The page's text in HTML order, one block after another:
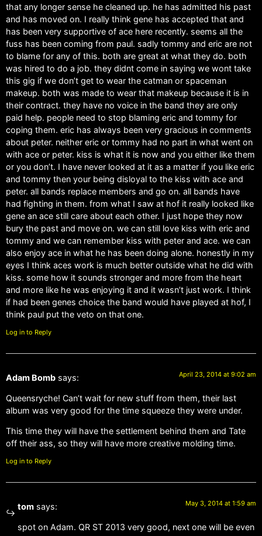
that any longer sense he cleaned up. he has admitted his past
and has moved on. I really think gene has accepted that and
has been very supportive of ace here recently. seems all the
fuss has been coming from paul. sadly tommy and eric are not
to blame for any of this. both are great at what they do. both
was hired to do a job. they didnt come in saying we wont take
this gig if we don’t get to wear the catman or spaceman
makeup. both was made to wear that makeup because it is in
their contract. they have no voice in the band they are only
paid help. people need to stop blaming eric and tommy for
coping them. eric has always been very gracious in comments
about peter. neither eric or tommy had no part in what went on
with ace or peter. kiss is what it is now and you either like them
or you don’t. I have never looked at it as a matter if you like eric
and tommy then your being disloyal to the kiss with ace and
peter. all bands replace members and go on. all bands have
had fighting in them. from what I saw at hof it really looked like
gene an ace still care about each other. I just hope they now
bury the past and move on. we can still love kiss with eric and
tommy and we can remember kiss with peter and ace. we can
also enjoy ace in what he has been doing alone. honestly in my
eyes I think aces work is much better outside what he did with
kiss. some how it sounds stronger and more from the heart
and more like he was enjoying it and it wasn’t just work. I think
if had been genes choice the band would have played at hof, I
think paul put the veto on that one.
Log in to Reply
Adam Bomb says: April 23, 2014 at 9:02 am
Queensryche! Can’t wait for new stuff from them, their last
album was very good for the time squeeze they were under.
This time they will have the settlement behind them and Tate
off their ass, so they will have more creative molding time.
Log in to Reply
tom says: May 3, 2014 at 1:59 am
spot on Adam. QR ST 2013 very good, next one will be even